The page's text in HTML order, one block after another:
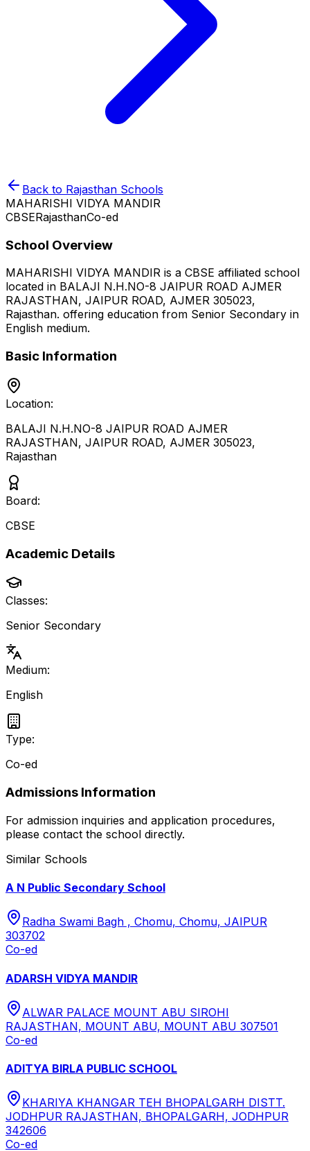
Back to Rajasthan Schools
MAHARISHI VIDYA MANDIR
CBSERajasthanCo-ed
School Overview
MAHARISHI VIDYA MANDIR is a CBSE affiliated school
located in BALAJI N.H.NO-8 JAIPUR ROAD AJMER
RAJASTHAN, JAIPUR ROAD, AJMER 305023,
Rajasthan. offering education from Senior Secondary in
English medium.
Basic Information
Location:
BALAJI N.H.NO-8 JAIPUR ROAD AJMER
RAJASTHAN, JAIPUR ROAD, AJMER 305023,
Rajasthan
Board:
CBSE
Academic Details
Classes:
Senior Secondary
Medium:
English
Type:
Co-ed
Admissions Information
For admission inquiries and application procedures,
please contact the school directly.
Similar Schools
A N Public Secondary School
Radha Swami Bagh , Chomu, Chomu, JAIPUR
303702
Co-ed
ADARSH VIDYA MANDIR
ALWAR PALACE MOUNT ABU SIROHI
RAJASTHAN, MOUNT ABU, MOUNT ABU 307501
Co-ed
ADITYA BIRLA PUBLIC SCHOOL
KHARIYA KHANGAR TEH BHOPALGARH DISTT.
JODHPUR RAJASTHAN, BHOPALGARH, JODHPUR
342606
Co-ed